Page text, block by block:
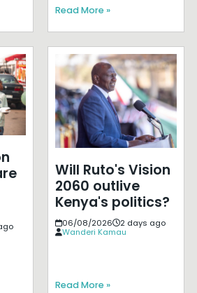
Read More »
Will Ruto's Vision
2060 outlive
Kenya's politics?
06/08/2026
2 days ago
Wanderi Kamau
Read More »